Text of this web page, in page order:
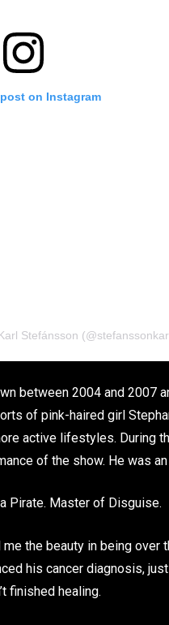
on Instagram
Stefánsson
between 2004 and 2007
of pink-haired girl
active lifestyles. During
of the show. He was
Pirate. Master of Disguise.
the beauty in being over
his cancer diagnosis,
finished healing.